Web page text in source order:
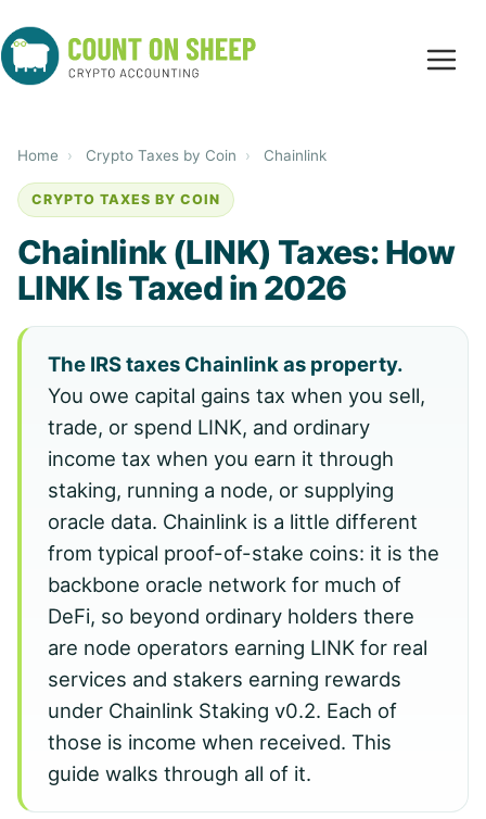
Home › Crypto Taxes by Coin › Chainlink
CRYPTO TAXES BY COIN
Chainlink (LINK) Taxes: How
LINK Is Taxed in 2026
The IRS taxes Chainlink as property.
You owe capital gains tax when you sell,
trade, or spend LINK, and ordinary
income tax when you earn it through
staking, running a node, or supplying
oracle data. Chainlink is a little different
from typical proof-of-stake coins: it is the
backbone oracle network for much of
DeFi, so beyond ordinary holders there
are node operators earning LINK for real
services and stakers earning rewards
under Chainlink Staking v0.2. Each of
those is income when received. This
guide walks through all of it.